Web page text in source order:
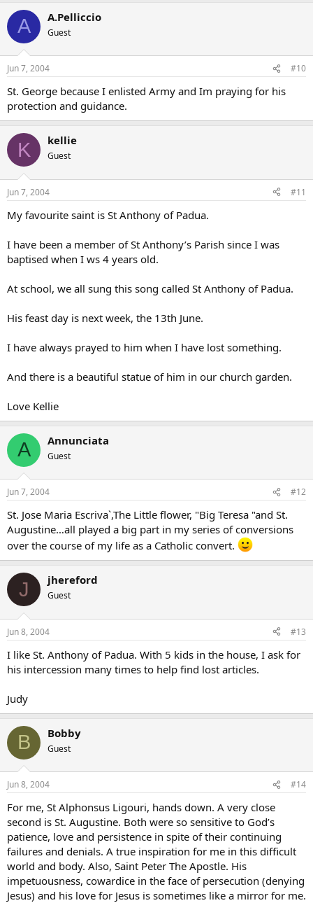
A A.Pelliccio
Guest
Jun 7, 2004 #10
St. George because I enlisted Army and Im praying for his
protection and guidance.
K kellie
Guest
Jun 7, 2004 #11
My favourite saint is St Anthony of Padua.
I have been a member of St Anthony’s Parish since I was
baptised when I ws 4 years old.
At school, we all sung this song called St Anthony of Padua.
His feast day is next week, the 13th June.
I have always prayed to him when I have lost something.
And there is a beautiful statue of him in our church garden.
Love Kellie
A Annunciata
Guest
Jun 7, 2004 #12
St. Jose Maria Escriva`,The Little flower, "Big Teresa "and St.
Augustine…all played a big part in my series of conversions
over the course of my life as a Catholic convert.
J jhereford
Guest
Jun 8, 2004 #13
I like St. Anthony of Padua. With 5 kids in the house, I ask for
his intercession many times to help find lost articles.
Judy
B Bobby
Guest
Jun 8, 2004 #14
For me, St Alphonsus Ligouri, hands down. A very close
second is St. Augustine. Both were so sensitive to God’s
patience, love and persistence in spite of their continuing
failures and denials. A true inspiration for me in this difficult
world and body. Also, Saint Peter The Apostle. His
impetuousness, cowardice in the face of persecution (denying
Jesus) and his love for Jesus is sometimes like a mirror for me.